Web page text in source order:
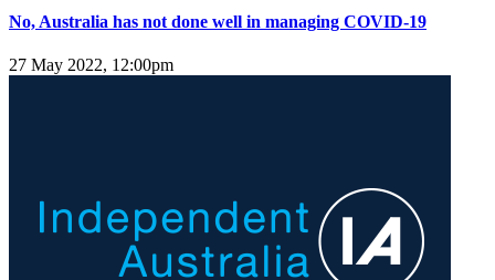
No, Australia has not done well in managing COVID-19
27 May 2022, 12:00pm